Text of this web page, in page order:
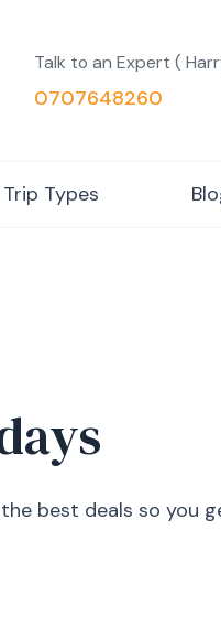
Talk to an Expert (
0707648260
Trip Types
best deals so you